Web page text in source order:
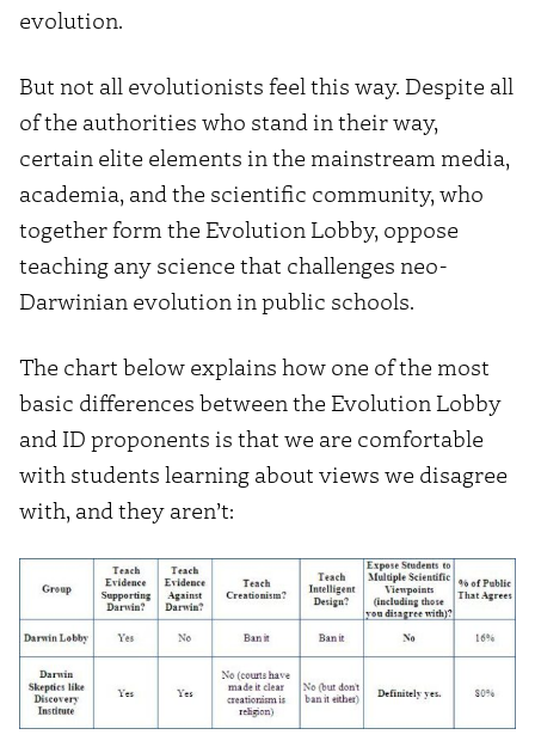
evolution.
But not all evolutionists feel this way. Despite all
of the authorities who stand in their way,
certain elite elements in the mainstream media,
academia, and the scientific community, who
together form the Evolution Lobby, oppose
teaching any science that challenges neo-
Darwinian evolution in public schools.
The chart below explains how one of the most
basic differences between the Evolution Lobby
and ID proponents is that we are comfortable
with students learning about views we disagree
with, and they aren’t: